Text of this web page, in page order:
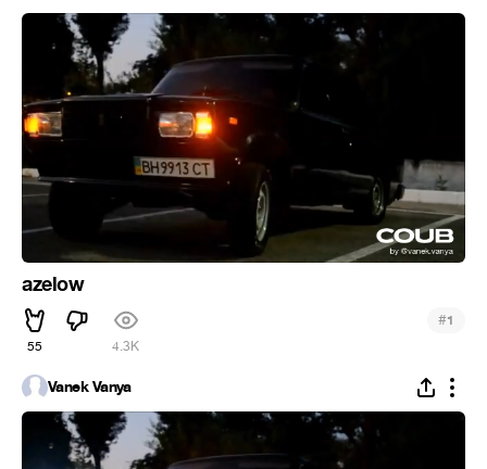
azelow
55 4.3K
#1
Vanek Vanya